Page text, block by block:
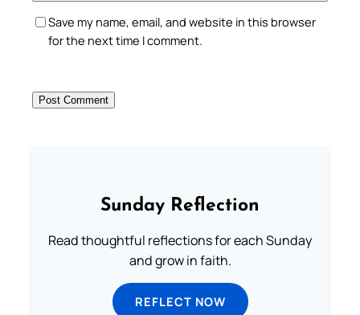
Save my name, email, and website in this browser
for the next time I comment.
Sunday Reflection
Read thoughtful reflections for each Sunday
and grow in faith.
REFLECT NOW